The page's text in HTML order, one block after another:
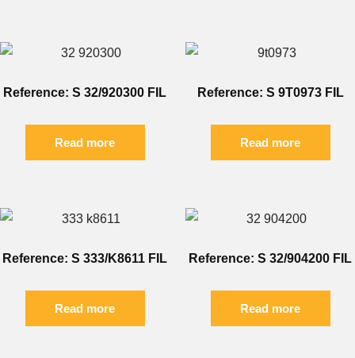
Reference: S 32/920300 FIL
Read more
Reference: S 9T0973 FIL
Read more
Reference: S 333/K8611 FIL
Read more
Reference: S 32/904200 FIL
Read more